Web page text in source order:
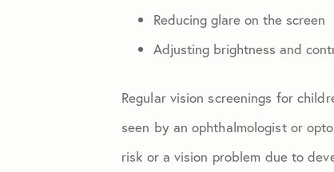
Reducing glare on the screen
Adjusting brightness and
Regular vision screenings for
seen by an ophthalmologist or
risk or a vision problem due to